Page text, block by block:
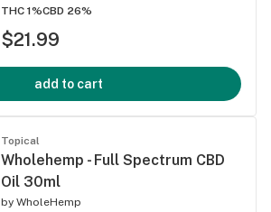
THC 1%CBD 26%
$21.99
add to cart
Topical
Wholehemp - Full Spectrum CBD
Oil 30ml
by WholeHemp